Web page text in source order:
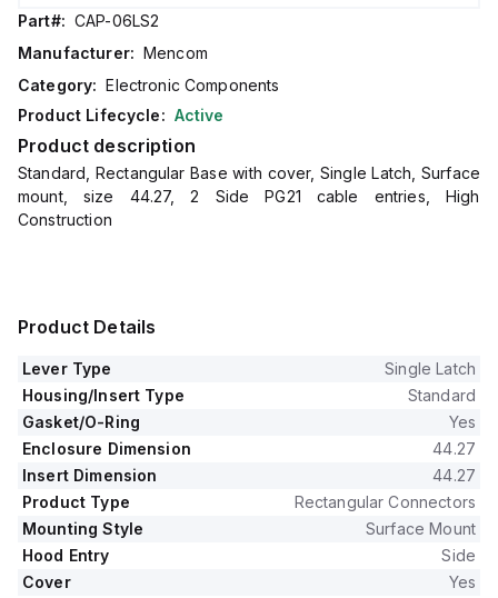
Part#: CAP-06LS2
Manufacturer: Mencom
Category: Electronic Components
Product Lifecycle: Active
Product description
Standard, Rectangular Base with cover, Single Latch, Surface
mount, size 44.27, 2 Side PG21 cable entries, High
Construction
Product Details
Lever Type
Single Latch
Housing/Insert Type
Standard
Gasket/O-Ring
Yes
Enclosure Dimension
44.27
Insert Dimension
44.27
Product Type
Rectangular Connectors
Mounting Style
Surface Mount
Hood Entry
Side
Cover
Yes